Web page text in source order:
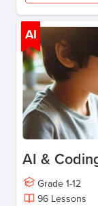
AI
AI &
Grade 1-12
96 Lessons